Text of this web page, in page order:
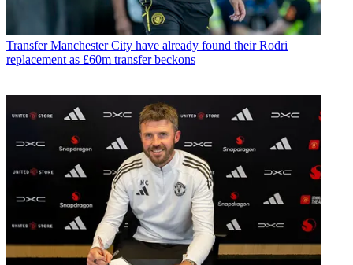
Transfer Manchester City have already found their Rodri
replacement as £60m transfer beckons